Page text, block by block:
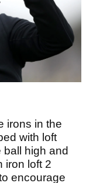
irons in the
with loft
ball high and
iron loft 2
encourage